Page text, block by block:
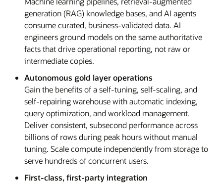
generation (RAG) knowledge bases, and AI agents
consume curated, business-validated data. AI
engineers ground models on the same authoritative
facts that drive operational reporting, not raw or
intermediate copies.
Autonomous gold layer operations
Gain the benefits of a self-tuning, self-scaling, and
self-repairing warehouse with automatic indexing,
query optimization, and workload management.
Deliver consistent, subsecond performance across
billions of rows during peak hours without manual
tuning. Scale compute independently from storage to
serve hundreds of concurrent users.
First-class, first-party integration